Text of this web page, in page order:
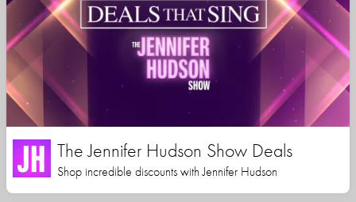
The Jennifer Hudson Show Deals
Shop incredible discounts with Jennifer Hudson